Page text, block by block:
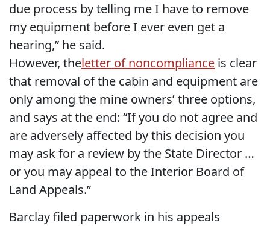
due process by telling me I have to remove
my equipment before I ever even get a
hearing,” he said.
However, theletter of noncompliance is clear
that removal of the cabin and equipment are
only among the mine owners’ three options,
and says at the end: “If you do not agree and
are adversely affected by this decision you
may ask for a review by the State Director …
or you may appeal to the Interior Board of
Land Appeals.”
Barclay filed paperwork in his appeals